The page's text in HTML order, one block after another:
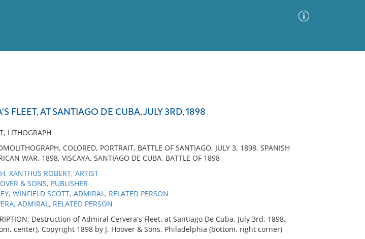
FLEET, AT SANTIAGO DE CUBA, JULY 3RD, 1898
LITHOGRAPH
COLORED, PORTRAIT, BATTLE OF SANTIAGO, JULY 3, 1898, SPANISH
WAR, 1898, VISCAYA, SANTIAGO DE CUBA, BATTLE OF 1898
XANTHUS ROBERT, ARTIST
& SONS, PUBLISHER
WINFIELD SCOTT, ADMIRAL, RELATED PERSON
ADMIRAL, RELATED PERSON
Destruction of Admiral Cervera's Fleet, at Santiago De Cuba, July 3rd, 1898.
center), Copyright 1898 by J. Hoover & Sons, Philadelphia (bottom, right corner)
No results meet your criteria